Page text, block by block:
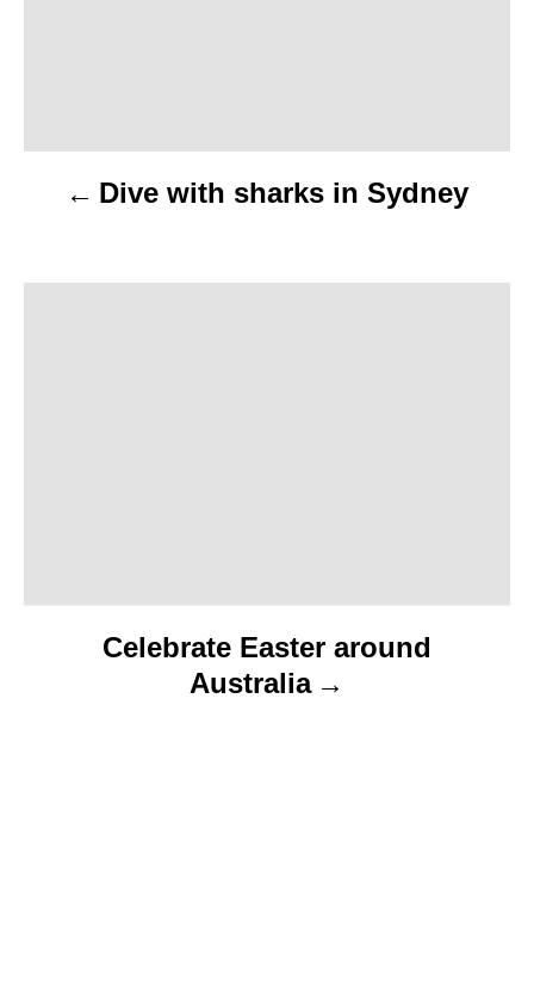
v
Dive with sharks in Sydney
Celebrate Easter around
Australia